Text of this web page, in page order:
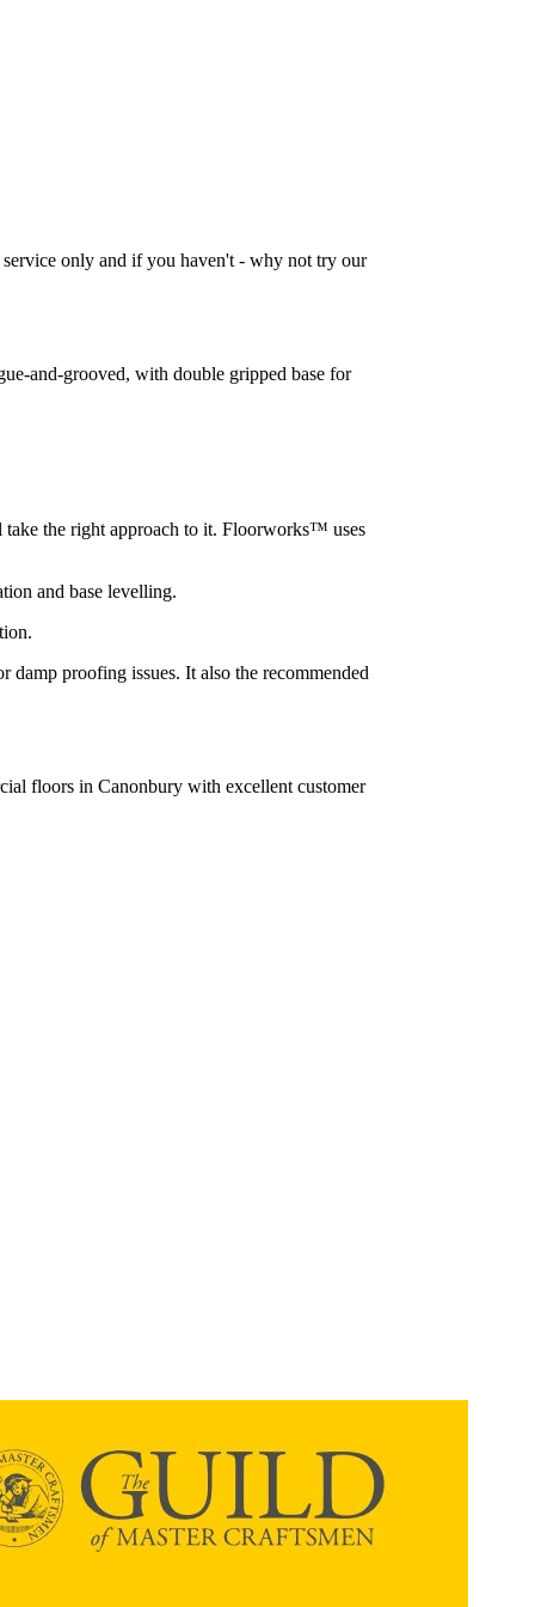
only and if you haven't - why not try our
and-grooved, with double gripped base for
the right approach to it. Floorworks™ uses
and base levelling.
proofing issues. It also the recommended
floors in Canonbury with excellent customer